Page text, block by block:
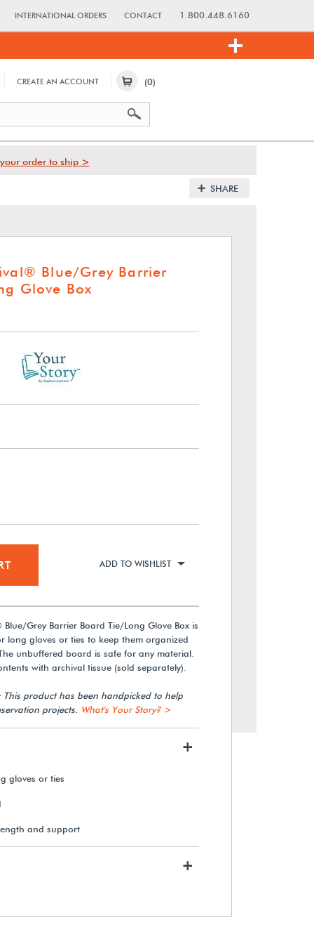
INTERNATIONAL ORDERS CONTACT 1.800.448.6160
CREATE AN ACCOUNT (0)
order to ship >
SHARE
Blue/Grey Barrier
Glove Box
ADD TO WISHLIST
Grey Barrier Board Tie/Long Glove Box is
long gloves or ties to keep them organized
unbuffered board is safe for any material.
with archival tissue (sold separately).
product has been handpicked to help
projects. What's Your Story? >
+
gloves or ties
and support
+
Gaylord Archival® Barrier